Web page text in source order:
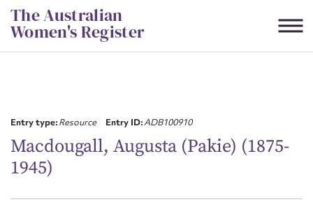
Skip
to
content
The Australian
Women's Register
Entry type:Resource Entry ID:ADB100910
Macdougall, Augusta (Pakie) (1875-
1945)